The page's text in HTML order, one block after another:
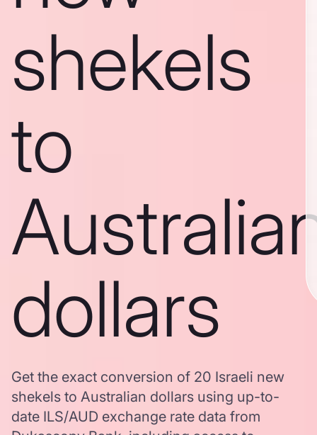
shekels
to
dollars
Get the exact conversion of 20 Israeli new
shekels to Australian dollars using up-to-
date ILS/AUD exchange rate data from